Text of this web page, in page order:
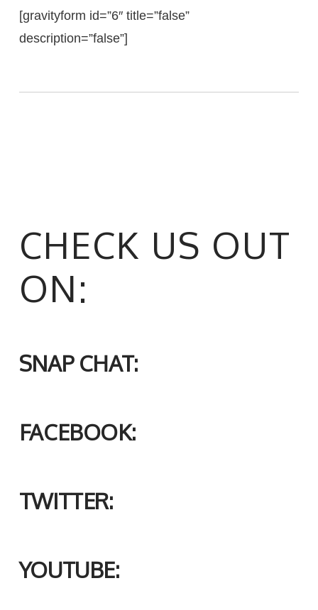
[gravityform id=”6″ title=”false”
description=”false”]
CHECK US OUT
ON:
SNAP CHAT:
FACEBOOK:
TWITTER:
YOUTUBE: